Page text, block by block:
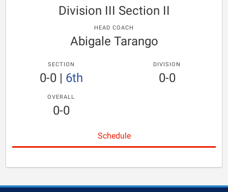
Division III Section II
HEAD COACH
Abigale Tarango
SECTION
0-0| 6th
DIVISION
0-0
OVERALL
0-0
Schedule